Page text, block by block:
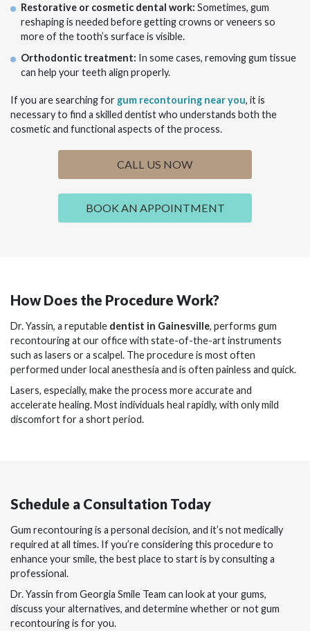
Restorative or cosmetic dental work: Sometimes, gum
reshaping is needed before getting crowns or veneers so
more of the tooth’s surface is visible.
Orthodontic treatment: In some cases, removing gum tissue
can help your teeth align properly.
If you are searching for gum recontouring near you, it is
necessary to find a skilled dentist who understands both the
cosmetic and functional aspects of the process.
CALL US NOW
BOOK AN APPOINTMENT
How Does the Procedure Work?
Dr. Yassin, a reputable dentist in Gainesville, performs gum
recontouring at our office with state-of-the-art instruments
such as lasers or a scalpel. The procedure is most often
performed under local anesthesia and is often painless and quick.
Lasers, especially, make the process more accurate and
accelerate healing. Most individuals heal rapidly, with only mild
discomfort for a short period.
Schedule a Consultation Today
Gum recontouring is a personal decision, and it’s not medically
required at all times. If you’re considering this procedure to
enhance your smile, the best place to start is by consulting a
professional.
Dr. Yassin from Georgia Smile Team can look at your gums,
discuss your alternatives, and determine whether or not gum
recontouring is for you.